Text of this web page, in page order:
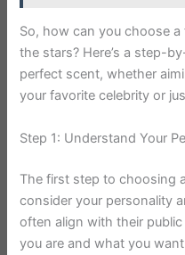
So, how can you choose
the stars? Here’s a step-
perfect scent, whether
your favorite celebrity or
Step 1: Understand Your
The first step to choosing
consider your personality
often align with their
you are and what you